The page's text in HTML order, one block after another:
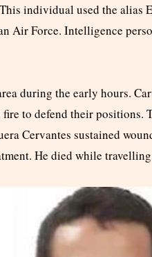
individual used the alias
Air Force. Intelligence
during the early hours.
to defend their positions.
Cervantes sustained
He died while